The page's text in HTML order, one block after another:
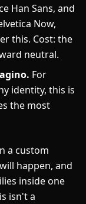
Han Sans, and
Now,
this. Cost: the
neutral.
For
identity, this is
the most
a custom
happen, and
inside one
isn't a